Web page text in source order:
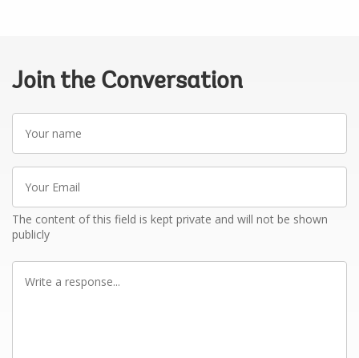
Join the Conversation
Your
name
Your
Email
The content of this field is kept private and will not be shown
publicly
Write